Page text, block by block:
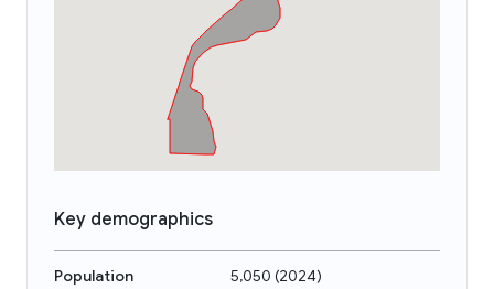
Key demographics
Population 5,050 (2024)